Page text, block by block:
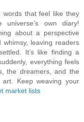
words that feel like they
own diary!
about a perspective
leaving readers
It’s like finding a
everything feels
the dreamers, and the
Keep weaving your
market lists